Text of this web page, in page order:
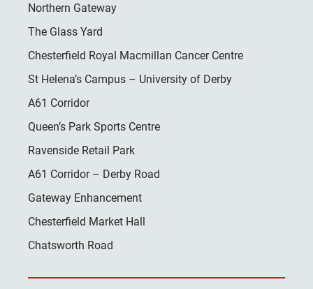
Northern Gateway
The Glass Yard
Chesterfield Royal Macmillan Cancer Centre
St Helena’s Campus – University of Derby
A61 Corridor
Queen’s Park Sports Centre
Ravenside Retail Park
A61 Corridor – Derby Road
Gateway Enhancement
Chesterfield Market Hall
Chatsworth Road